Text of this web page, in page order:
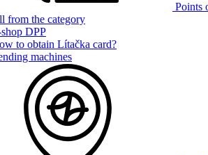
Points
from the category
DPP
to obtain Lítačka card?
machines